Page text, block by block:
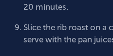
20 minutes.
Slice the rib roast on a
serve with the pan